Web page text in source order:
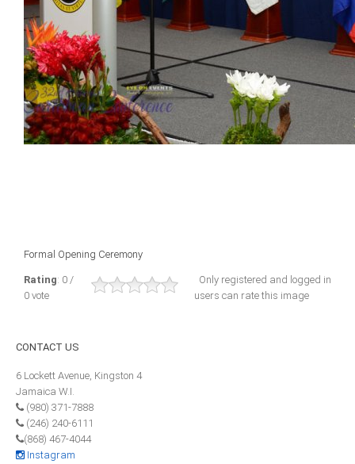
ICAEC
Jamaica
Trinidad
All Conference Photos
Formal Opening Ceremony
Rating: 0 /
0 vote
Only registered and logged in
users can rate this image
CONTACT US
6 Lockett Avenue, Kingston 4
Jamaica W.I.
(980) 371-7888
(246) 240-6111
(868) 467-4044
Instagram